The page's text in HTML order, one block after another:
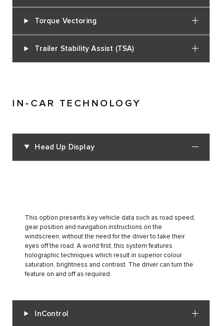
Torque Vectoring
Trailer Stability Assist (TSA)
IN-CAR TECHNOLOGY
Head Up Display
This option presents key vehicle data such as road speed,
gear position and navigation instructions on the
windscreen, without the need for the driver to take their
eyes off the road. A world first, this system features
holographic techniques which result in superior colour
saturation, brightness and contrast. The driver can turn the
feature on and off as required.
InControl